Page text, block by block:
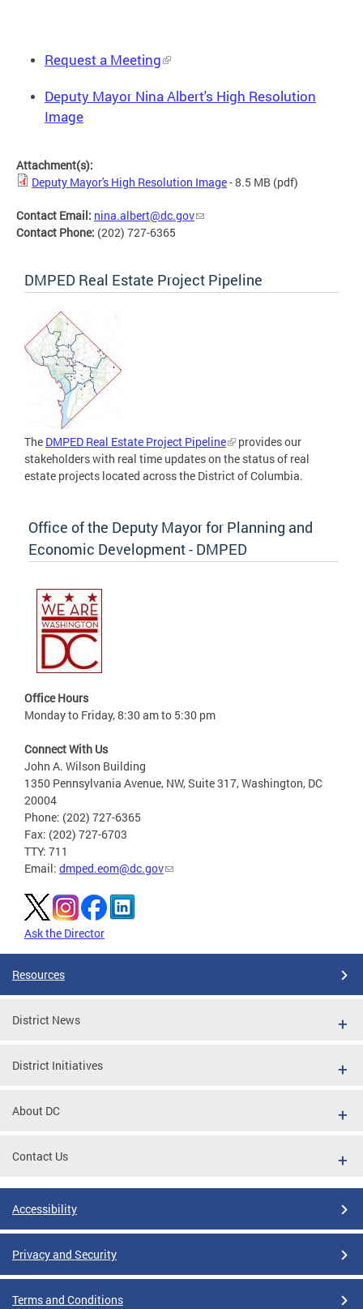
Request a Meeting
Deputy Mayor Nina Albert's High Resolution
Image
Attachment(s):
Deputy Mayor's High Resolution Image- 8.5 MB (pdf)
Contact Email: nina.albert@dc.gov
Contact Phone: (202) 727-6365
DMPED Real Estate Project Pipeline
The DMPED Real Estate Project Pipeline
provides our
stakeholders with real time updates on the status of real
estate projects located across the District of Columbia.
Office of the Deputy Mayor for Planning and
Economic Development - DMPED
Office Hours
Monday to Friday, 8:30 am to 5:30 pm
Connect With Us
John A. Wilson Building
1350 Pennsylvania Avenue, NW, Suite 317, Washington, DC
20004
Phone: (202) 727-6365
Fax: (202) 727-6703
TTY: 711
Email: dmped.eom@dc.gov
Ask the Director
Resources
District News
District Initiatives
About DC
Contact Us
Accessibility
Privacy and Security
Terms and Conditions